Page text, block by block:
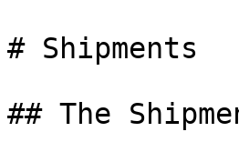
# Shipments
## The